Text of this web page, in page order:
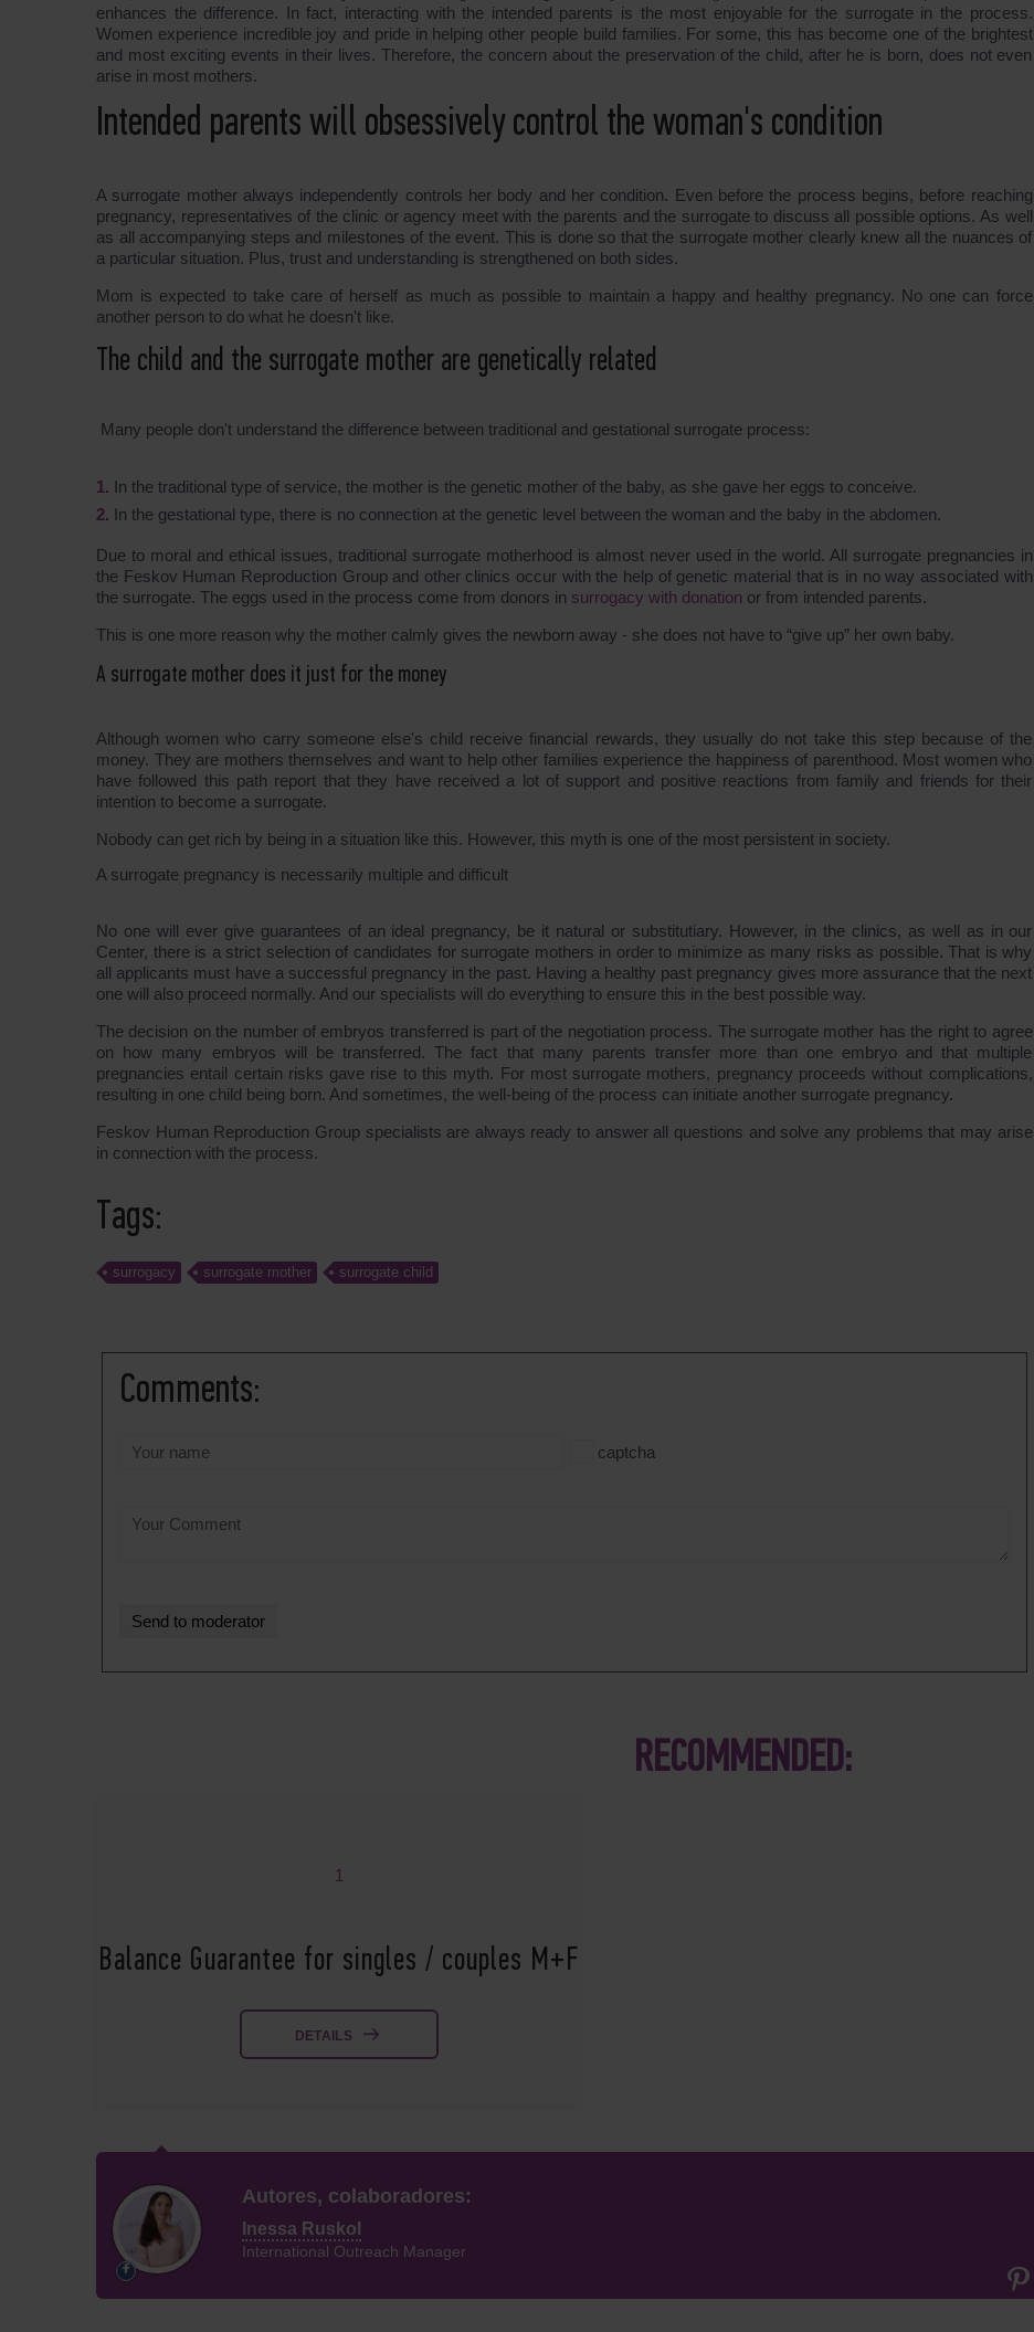
enhances the difference. In fact, interacting with the intended parents is the most enjoyable for the surrogate in the process.
Women experience incredible joy and pride in helping other people build families. For some, this has become one of the brightest
and most exciting events in their lives. Therefore, the concern about the preservation of the child, after he is born, does not even
arise in most mothers.
Intended parents will obsessively control the woman's condition
A surrogate mother always independently controls her body and her condition. Even before the process begins, before reaching
pregnancy, representatives of the clinic or agency meet with the parents and the surrogate to discuss all possible options. As well
as all accompanying steps and milestones of the event. This is done so that the surrogate mother clearly knew all the nuances of
a particular situation. Plus, trust and understanding is strengthened on both sides.
Mom is expected to take care of herself as much as possible to maintain a happy and healthy pregnancy. No one can force
another person to do what he doesn't like.
The child and the surrogate mother are genetically related
Many people don't understand the difference between traditional and gestational surrogate process:
In the traditional type of service, the mother is the genetic mother of the baby, as she gave her eggs to conceive.
In the gestational type, there is no connection at the genetic level between the woman and the baby in the abdomen.
Due to moral and ethical issues, traditional surrogate motherhood is almost never used in the world. All surrogate pregnancies in
the Feskov Human Reproduction Group and other clinics occur with the help of genetic material that is in no way associated with
the surrogate. The eggs used in the process come from donors in surrogacy with donation or from intended parents.
This is one more reason why the mother calmly gives the newborn away - she does not have to “give up” her own baby.
A surrogate mother does it just for the money
Although women who carry someone else's child receive financial rewards, they usually do not take this step because of the
money. They are mothers themselves and want to help other families experience the happiness of parenthood. Most women who
have followed this path report that they have received a lot of support and positive reactions from family and friends for their
intention to become a surrogate.
Nobody can get rich by being in a situation like this. However, this myth is one of the most persistent in society.
A surrogate pregnancy is necessarily multiple and difficult
No one will ever give guarantees of an ideal pregnancy, be it natural or substitutiary. However, in the clinics, as well as in our
Center, there is a strict selection of candidates for surrogate mothers in order to minimize as many risks as possible. That is why
all applicants must have a successful pregnancy in the past. Having a healthy past pregnancy gives more assurance that the next
one will also proceed normally. And our specialists will do everything to ensure this in the best possible way.
The decision on the number of embryos transferred is part of the negotiation process. The surrogate mother has the right to agree
on how many embryos will be transferred. The fact that many parents transfer more than one embryo and that multiple
pregnancies entail certain risks gave rise to this myth. For most surrogate mothers, pregnancy proceeds without complications,
resulting in one child being born. And sometimes, the well-being of the process can initiate another surrogate pregnancy.
Feskov Human Reproduction Group specialists are always ready to answer all questions and solve any problems that may arise
in connection with the process.
Tags:
surrogacy surrogate mother surrogate child
Comments:
captcha
RECOMMENDED:
1
Balance Guarantee for singles / couples M+F
DETAILS
Autores, colaboradores:
Inessa Ruskol
International Outreach Manager